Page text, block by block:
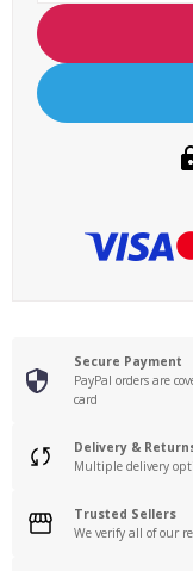
Secure Payment
PayPal orders are
card
Delivery &
Multiple delivery
Trusted Sellers
We verify all of our